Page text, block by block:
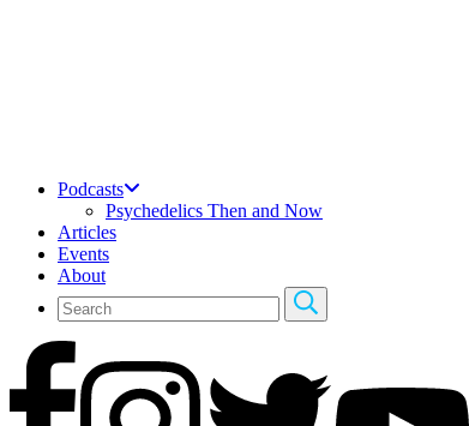
Podcasts
Psychedelics Then and Now
Articles
Events
About